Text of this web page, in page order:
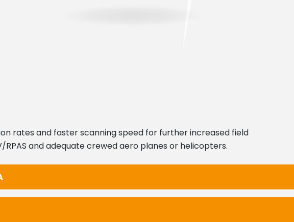
rates and faster scanning speed for further increased field
and adequate crewed aero planes or helicopters.